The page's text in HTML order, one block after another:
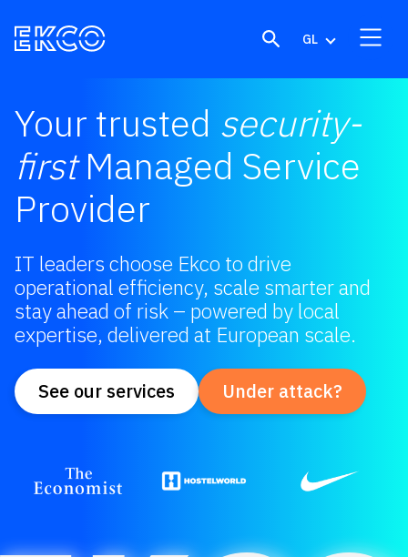
GL
Your trusted security-
firstManaged Service
Provider
IT leaders choose Ekco to drive
operational efficiency, scale smarter and
stay ahead of risk – powered by local
expertise, delivered at European scale.
See our services Under attack?